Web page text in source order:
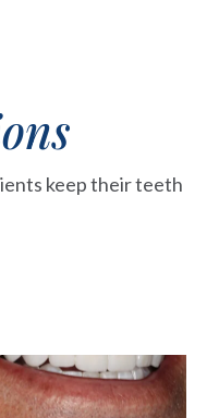
keep their teeth